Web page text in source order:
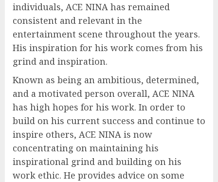
individuals, ACE NINA has remained
consistent and relevant in the
entertainment scene throughout the years.
His inspiration for his work comes from his
grind and inspiration.
Known as being an ambitious, determined,
and a motivated person overall, ACE NINA
has high hopes for his work. In order to
build on his current success and continue to
inspire others, ACE NINA is now
concentrating on maintaining his
inspirational grind and building on his
work ethic. He provides advice on some